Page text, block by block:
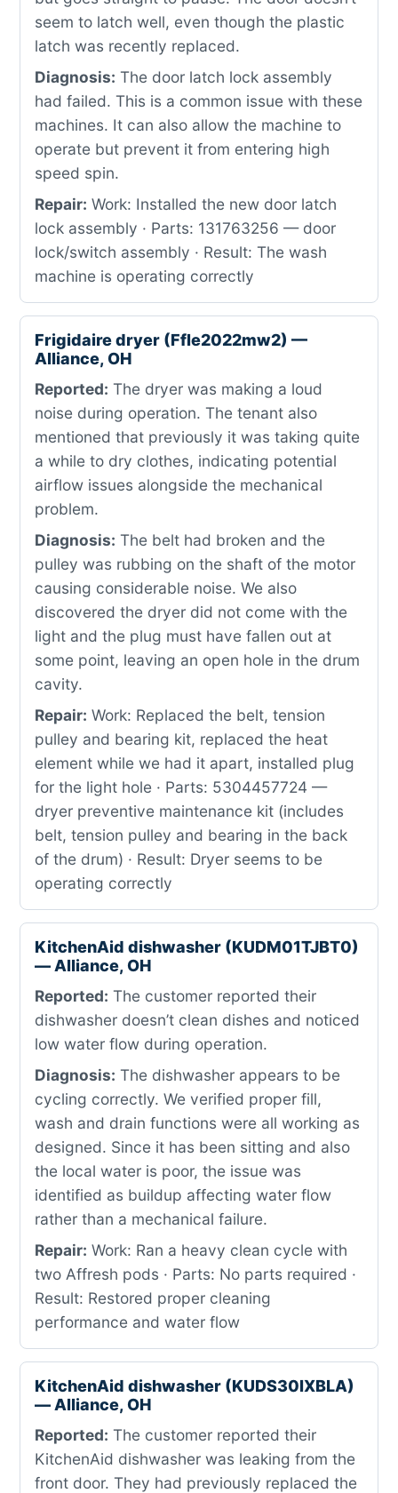
seem to latch well, even though the plastic
latch was recently replaced.
Diagnosis: The door latch lock assembly
had failed. This is a common issue with these
machines. It can also allow the machine to
operate but prevent it from entering high
speed spin.
Repair: Work: Installed the new door latch
lock assembly · Parts: 131763256 — door
lock/switch assembly · Result: The wash
machine is operating correctly
Frigidaire dryer (Ffle2022mw2) —
Alliance, OH
Reported: The dryer was making a loud
noise during operation. The tenant also
mentioned that previously it was taking quite
a while to dry clothes, indicating potential
airflow issues alongside the mechanical
problem.
Diagnosis: The belt had broken and the
pulley was rubbing on the shaft of the motor
causing considerable noise. We also
discovered the dryer did not come with the
light and the plug must have fallen out at
some point, leaving an open hole in the drum
cavity.
Repair: Work: Replaced the belt, tension
pulley and bearing kit, replaced the heat
element while we had it apart, installed plug
for the light hole · Parts: 5304457724 —
dryer preventive maintenance kit (includes
belt, tension pulley and bearing in the back
of the drum) · Result: Dryer seems to be
operating correctly
KitchenAid dishwasher (KUDM01TJBT0)
— Alliance, OH
Reported: The customer reported their
dishwasher doesn’t clean dishes and noticed
low water flow during operation.
Diagnosis: The dishwasher appears to be
cycling correctly. We verified proper fill,
wash and drain functions were all working as
designed. Since it has been sitting and also
the local water is poor, the issue was
identified as buildup affecting water flow
rather than a mechanical failure.
Repair: Work: Ran a heavy clean cycle with
two Affresh pods · Parts: No parts required ·
Result: Restored proper cleaning
performance and water flow
KitchenAid dishwasher (KUDS30IXBLA)
— Alliance, OH
Reported: The customer reported their
KitchenAid dishwasher was leaking from the
front door. They had previously replaced the